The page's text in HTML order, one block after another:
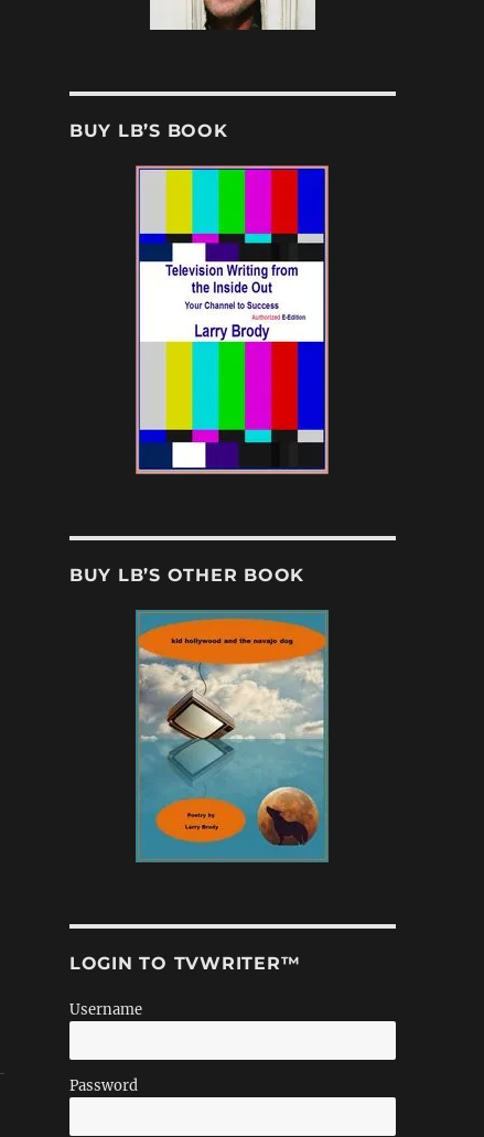
BUY LB’S BOOK
BUY LB’S OTHER BOOK
LOGIN TO TVWRITER™
Username
Password